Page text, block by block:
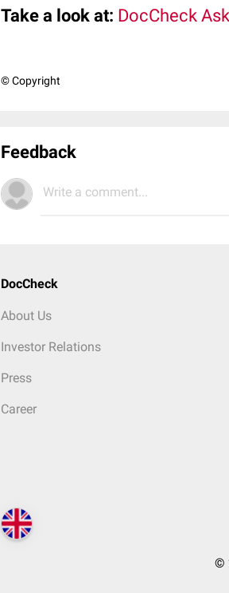
Take a look at: DocCheck
© Copyright
Feedback
Write a comment...
DocCheck
About Us
Investor Relations
Press
Career
©